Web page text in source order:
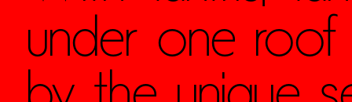
under one roof